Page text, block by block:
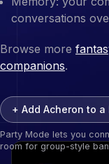
conversations
Browse more
companions.
+ Add Acheron to a
Party Mode lets you
room for group-style